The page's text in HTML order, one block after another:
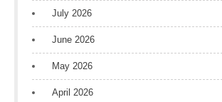
July 2026
June 2026
May 2026
April 2026